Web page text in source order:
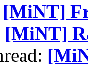
[MiNT]
[MiNT]